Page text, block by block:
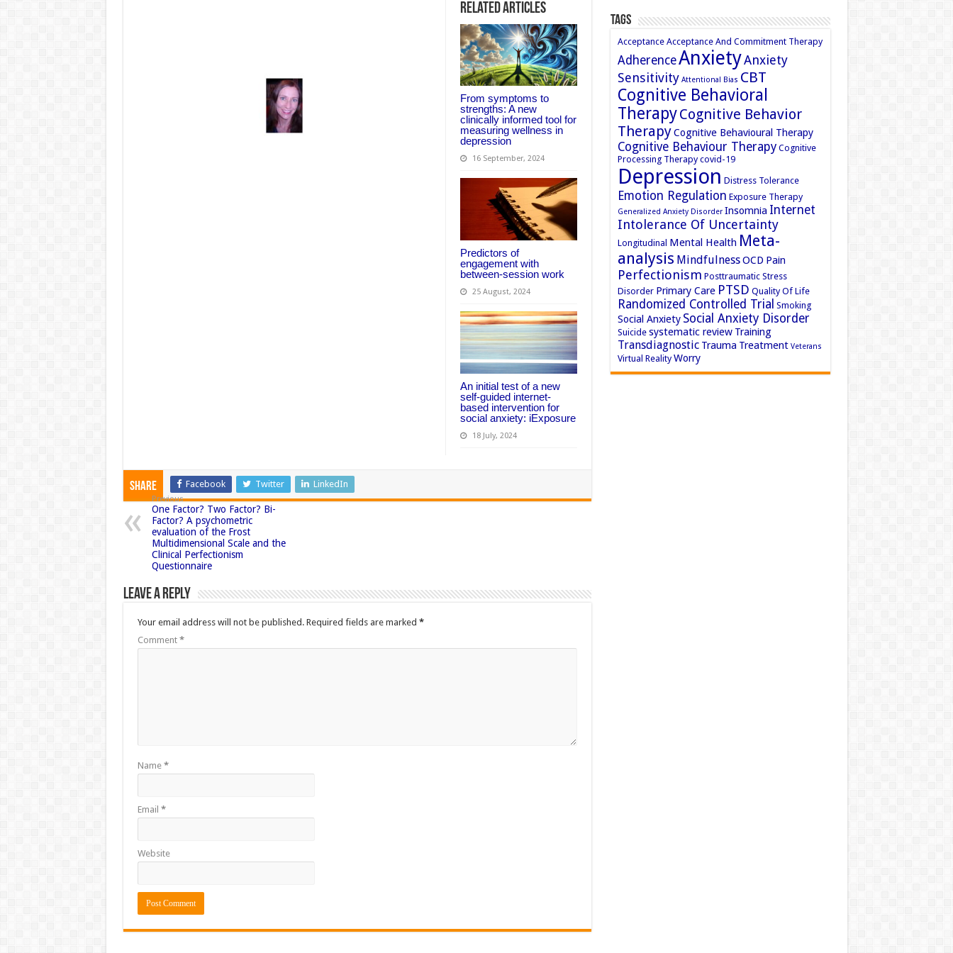
Related Articles
From symptoms to
strengths: A new
clinically informed tool for
measuring wellness in
depression
16 September, 2024
Predictors of
engagement with
between-session work
25 August, 2024
An initial test of a new
self-guided internet-
based intervention for
social anxiety: iExposure
18 July, 2024
Share Facebook Twitter LinkedIn
Previous
One Factor? Two Factor? Bi-
Factor? A psychometric
evaluation of the Frost
Multidimensional Scale and the
Clinical Perfectionism
Questionnaire
Leave a Reply
Your email address will not be published. Required fields are marked *
Comment *
Name *
Email *
Website
Tags
Acceptance Acceptance And Commitment Therapy
AdherenceAnxietyAnxiety
Sensitivity Attentional Bias CBT
Cognitive Behavioral
TherapyCognitive Behavior
TherapyCognitive Behavioural Therapy
Cognitive Behaviour Therapy Cognitive
Processing Therapy covid-19
Depression Distress Tolerance
Emotion Regulation Exposure Therapy
Generalized Anxiety Disorder Insomnia Internet
Intolerance Of Uncertainty
Longitudinal Mental Health Meta-
analysis MindfulnessOCD Pain
Perfectionism Posttraumatic Stress
Disorder Primary Care PTSD Quality Of Life
Randomized Controlled Trial Smoking
Social Anxiety Social Anxiety Disorder
Suicide systematic review Training
Transdiagnostic Trauma Treatment Veterans
Virtual Reality Worry